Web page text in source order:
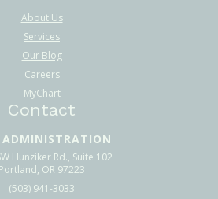
About Us
Services
Our Blog
Careers
MyChart
Contact
ADMINISTRATION
Hunziker Rd., Suite 102
Portland, OR 97223
(503) 941-3033